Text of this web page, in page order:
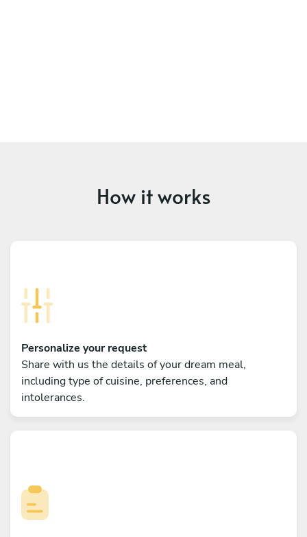
How it works
Personalize your request
Share with us the details of your dream meal,
including type of cuisine, preferences, and
intolerances.